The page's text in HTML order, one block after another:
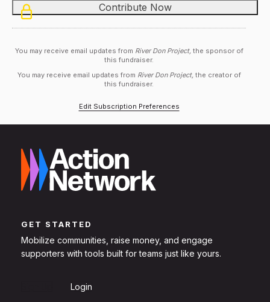
You may receive email updates from River Don Project,the sponsor of
this fundraiser.
You may receive email updates from River Don Project,the creator of
this fundraiser.
Edit Subscription Preferences
GET STARTED
Mobilize communities, raise money, and engage
supporters with tools built for teams just like yours.
Login